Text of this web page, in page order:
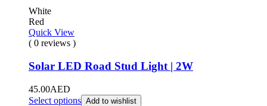
White
Red
Quick View
( 0 reviews )
Solar LED Road Stud Light | 2W
45.00AED
Select options Add to wishlist